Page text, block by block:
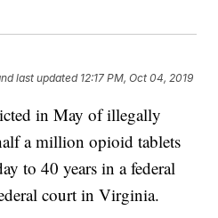
last updated 12:17 PM, Oct 04, 2019
in May of illegally
a million opioid tablets
to 40 years in a federal
court in Virginia.